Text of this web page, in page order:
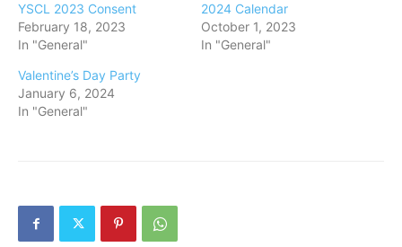
YSCL 2023 Consent
February 18, 2023
In "General"
2024 Calendar
October 1, 2023
In "General"
Valentine’s Day Party
January 6, 2024
In "General"